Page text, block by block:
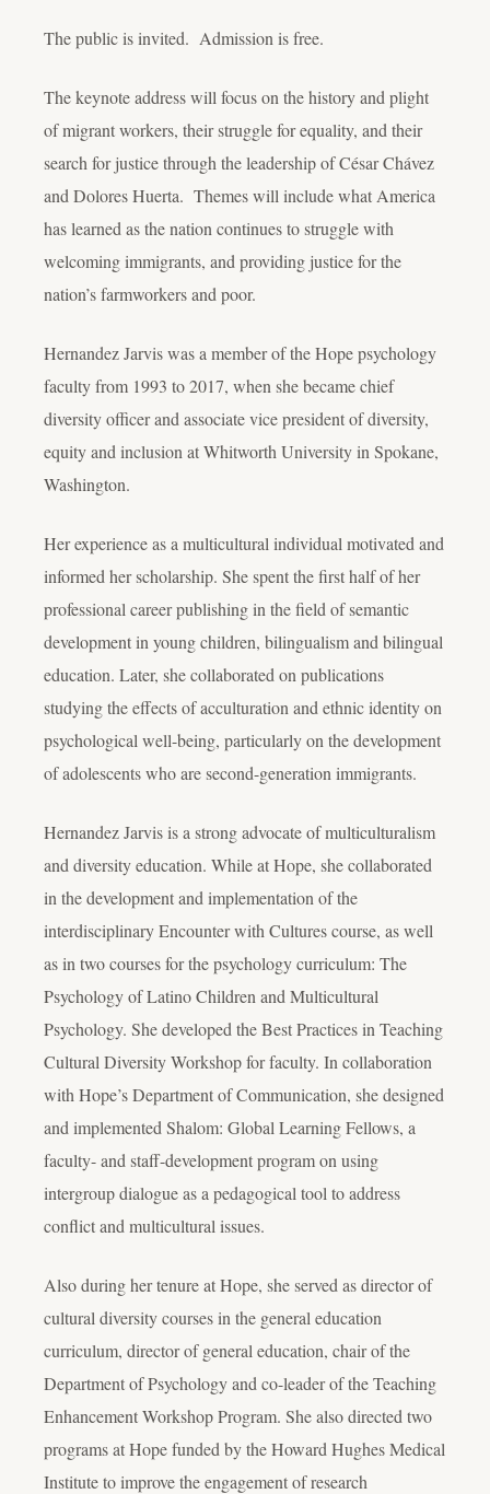
The public is invited. Admission is free.
The keynote address will focus on the history and plight
of migrant workers, their struggle for equality, and their
search for justice through the leadership of César Chávez
and Dolores Huerta. Themes will include what America
has learned as the nation continues to struggle with
welcoming immigrants, and providing justice for the
nation’s farmworkers and poor.
Hernandez Jarvis was a member of the Hope psychology
faculty from 1993 to 2017, when she became chief
diversity officer and associate vice president of diversity,
equity and inclusion at Whitworth University in Spokane,
Washington.
Her experience as a multicultural individual motivated and
informed her scholarship. She spent the first half of her
professional career publishing in the field of semantic
development in young children, bilingualism and bilingual
education. Later, she collaborated on publications
studying the effects of acculturation and ethnic identity on
psychological well-being, particularly on the development
of adolescents who are second-generation immigrants.
Hernandez Jarvis is a strong advocate of multiculturalism
and diversity education. While at Hope, she collaborated
in the development and implementation of the
interdisciplinary Encounter with Cultures course, as well
as in two courses for the psychology curriculum: The
Psychology of Latino Children and Multicultural
Psychology. She developed the Best Practices in Teaching
Cultural Diversity Workshop for faculty. In collaboration
with Hope’s Department of Communication, she designed
and implemented Shalom: Global Learning Fellows, a
faculty- and staff-development program on using
intergroup dialogue as a pedagogical tool to address
conflict and multicultural issues.
Also during her tenure at Hope, she served as director of
cultural diversity courses in the general education
curriculum, director of general education, chair of the
Department of Psychology and co-leader of the Teaching
Enhancement Workshop Program. She also directed two
programs at Hope funded by the Howard Hughes Medical
Institute to improve the engagement of research